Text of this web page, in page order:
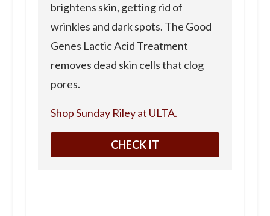
brightens skin, getting rid of
wrinkles and dark spots. The Good
Genes Lactic Acid Treatment
removes dead skin cells that clog
pores.
Shop Sunday Riley at ULTA.
CHECK IT